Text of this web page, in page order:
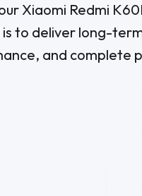
Xiaomi Redmi
is to deliver long-
and complete